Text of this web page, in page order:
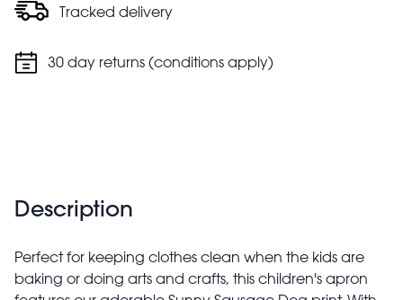
Tracked delivery
30 day returns (conditions apply)
Description
Perfect for keeping clothes clean when the kids are
baking or doing arts and crafts, this children's apron